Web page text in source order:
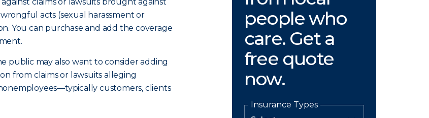
acts (sexual harassment or
You can purchase and add the coverage
public may also want to consider adding
from claims or lawsuits alleging
customers, clients
people who
care. Get a
free quote
now.
Insurance Types